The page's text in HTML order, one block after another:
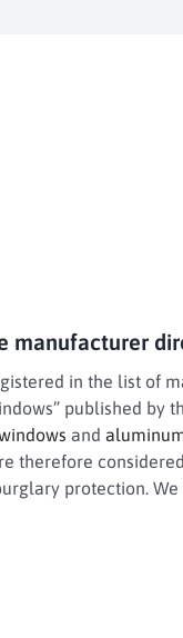
manufacturer
in the list of
published by
and
therefore
protection.